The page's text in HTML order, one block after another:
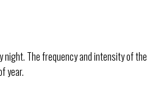
The frequency and intensity of the
year.